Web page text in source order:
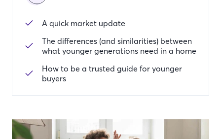
A quick market update
The differences (and similarities) between
what younger generations need in a home
How to be a trusted guide for younger
buyers